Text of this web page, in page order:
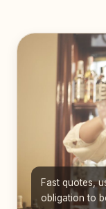
Fast quotes,
obligation to